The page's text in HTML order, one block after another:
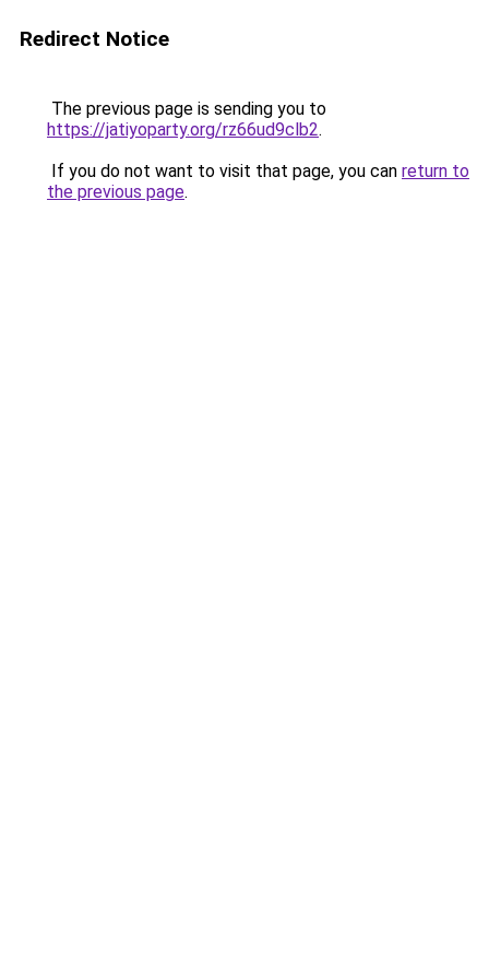
Redirect Notice
The previous page is sending you to
https://jatiyoparty.org/rz66ud9clb2.
If you do not want to visit that page, you can return to
the previous page.